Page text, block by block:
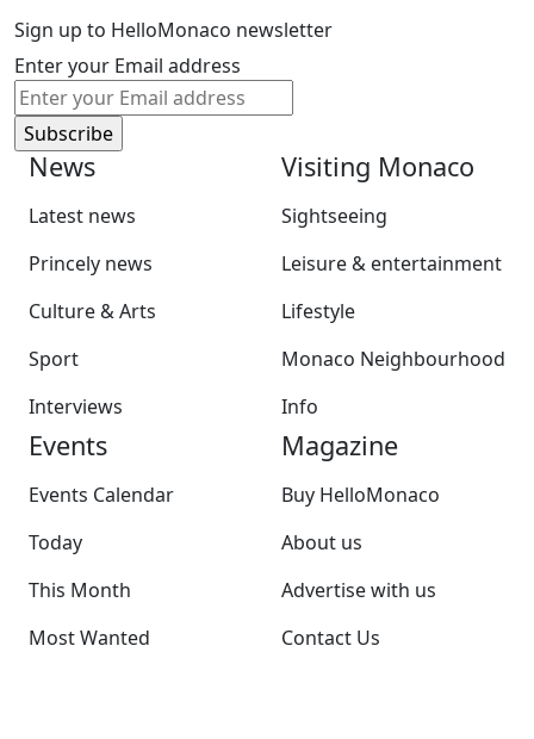
Sign up to HelloMonaco newsletter
Enter your Email address
News
Latest news
Princely news
Culture & Arts
Sport
Interviews
Visiting Monaco
Sightseeing
Leisure & entertainment
Lifestyle
Monaco Neighbourhood
Info
Events
Events Calendar
Today
This Month
Most Wanted
Magazine
Buy HelloMonaco
About us
Advertise with us
Contact Us